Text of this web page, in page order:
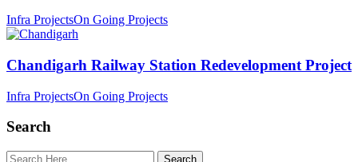
Infra ProjectsOn Going Projects
Chandigarh Railway Station Redevelopment Project
Infra ProjectsOn Going Projects
Search